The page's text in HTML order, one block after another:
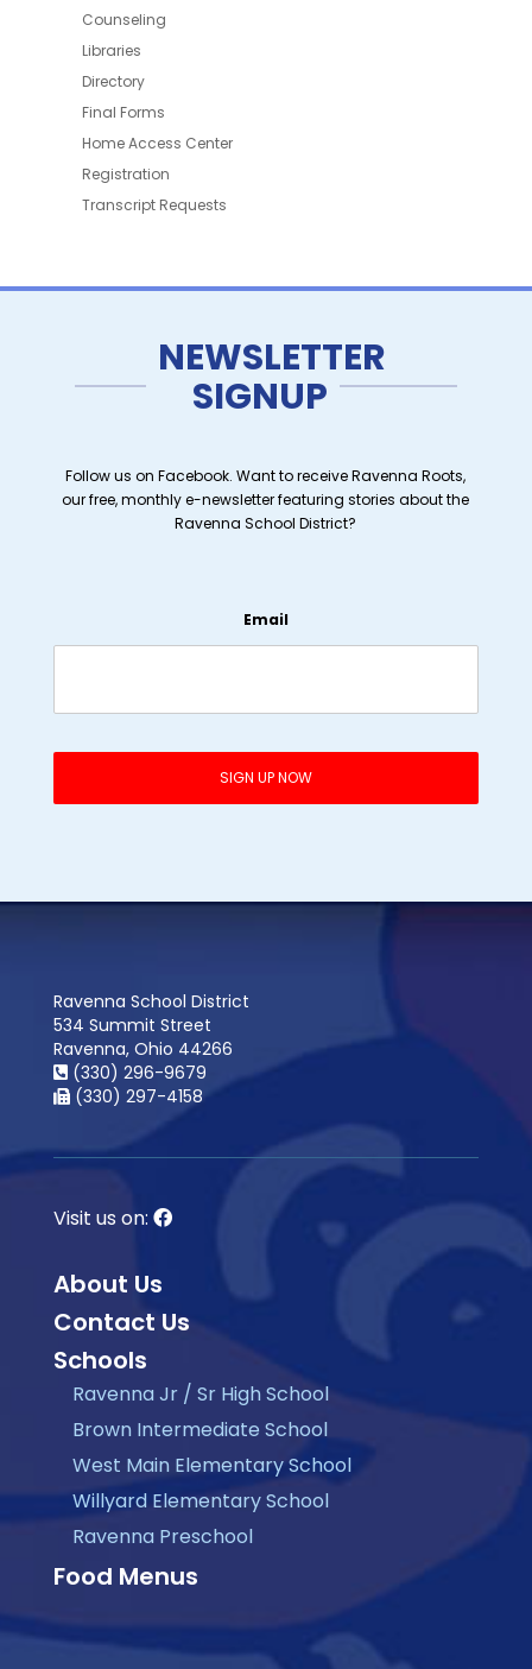
Counseling
Libraries
Directory
Final Forms
Home Access Center
Registration
Transcript Requests
NEWSLETTER
SIGNUP
Follow us on Facebook. Want to receive Ravenna Roots,
our free, monthly e-newsletter featuring stories about the
Ravenna School District?
Email
Ravenna School District
534 Summit Street
Ravenna, Ohio 44266
(330) 296-9679
(330) 297-4158
Visit us on:
About Us
Contact Us
Schools
Ravenna Jr / Sr High School
Brown Intermediate School
West Main Elementary School
Willyard Elementary School
Ravenna Preschool
Food Menus